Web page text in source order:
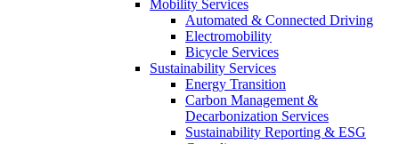
Mobility Services
Automated & Connected Driving
Electromobility
Bicycle Services
Sustainability Services
Energy Transition
Carbon Management &
Decarbonization Services
Sustainability Reporting & ESG